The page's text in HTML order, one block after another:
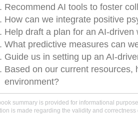
Recommend AI tools to foster
How can we integrate positive
Help draft a plan for an AI-
What predictive measures can
Guide us in setting up an AI-
Based on our current resources,
environment?
summary is provided for informational
is made regarding the validity and correctness